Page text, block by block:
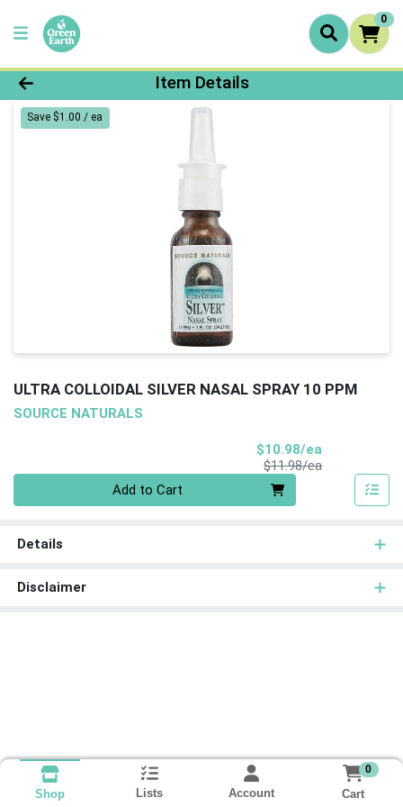
0
Product Details Page
Item Details
Save $1.00 / ea
ULTRA COLLOIDAL SILVER NASAL SPRAY 10 PPM
SOURCE NATURALS
$10.98/ea
$11.98/eaProduct Price
Add to Cart
Details
Disclaimer
Shop Lists Account
0
Cart